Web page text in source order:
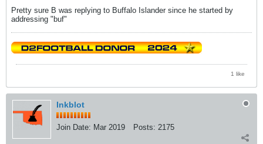
Pretty sure B was replying to Buffalo Islander since he started by
addressing "buf"
1 like
Inkblot
Join Date: Mar 2019 Posts: 2175